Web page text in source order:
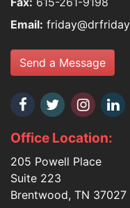
Email:
Send a Message
Office Location:
205 Powell Place
Suite 223
Brentwood, TN 37027